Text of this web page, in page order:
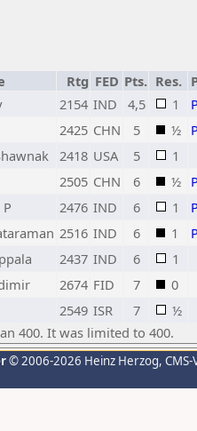
Rtg FED Pts. Res.
2154 IND 4,5 1
2425 CHN 5 ½
2418 USA 5
1
2505 CHN 6 ½
2476 IND 6 1
2516 IND 6 1
2437 IND 6
1
2674 FID 7
0
2549 ISR 7
½
400. It was limited to 400.
© 2006-2026 Heinz Herzog,